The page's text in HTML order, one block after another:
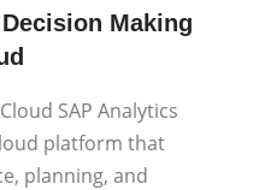
Making
SAP Analytics
platform that
planning, and